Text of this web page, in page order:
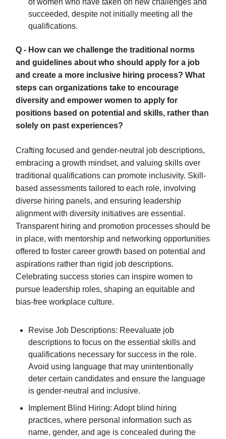
succeeded, despite not initially meeting all the
qualifications.
Q - How can we challenge the traditional norms
and guidelines about who should apply for a job
and create a more inclusive hiring process? What
steps can organizations take to encourage
diversity and empower women to apply for
positions based on potential and skills, rather than
solely on past experiences?
Crafting focused and gender-neutral job descriptions,
embracing a growth mindset, and valuing skills over
traditional qualifications can promote inclusivity. Skill-
based assessments tailored to each role, involving
diverse hiring panels, and ensuring leadership
alignment with diversity initiatives are essential.
Transparent hiring and promotion processes should be
in place, with mentorship and networking opportunities
offered to foster career growth based on potential and
aspirations rather than rigid job descriptions.
Celebrating success stories can inspire women to
pursue leadership roles, shaping an equitable and
bias-free workplace culture.
Revise Job Descriptions: Reevaluate job
descriptions to focus on the essential skills and
qualifications necessary for success in the role.
Avoid using language that may unintentionally
deter certain candidates and ensure the language
is gender-neutral and inclusive.
Implement Blind Hiring: Adopt blind hiring
practices, where personal information such as
name, gender, and age is concealed during the